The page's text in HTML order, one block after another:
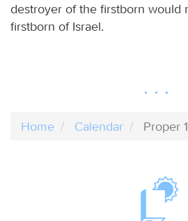
destroyer of the firstborn would
firstborn of Israel.
Home Calendar Proper